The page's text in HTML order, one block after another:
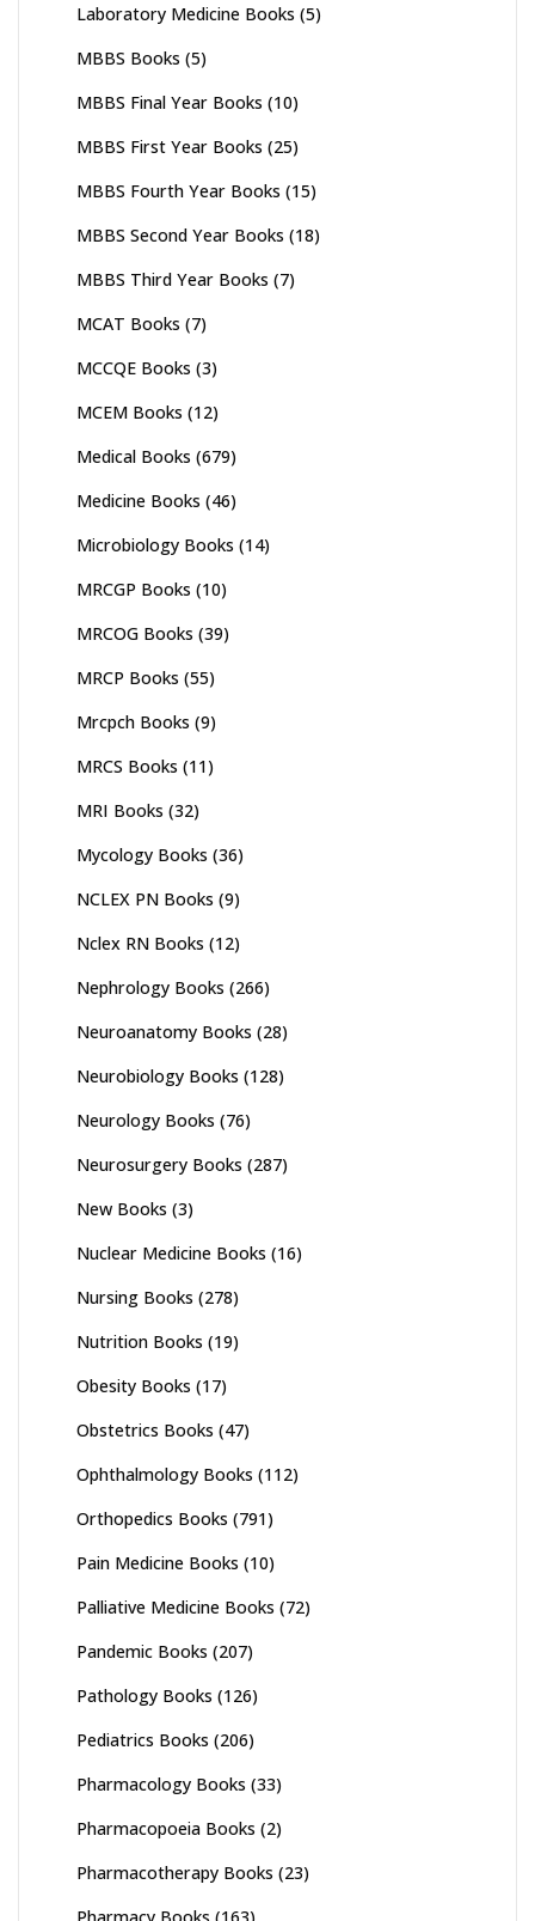
Laboratory Medicine Books (5)
MBBS Books (5)
MBBS Final Year Books (10)
MBBS First Year Books (25)
MBBS Fourth Year Books (15)
MBBS Second Year Books (18)
MBBS Third Year Books (7)
MCAT Books (7)
MCCQE Books (3)
MCEM Books (12)
Medical Books (679)
Medicine Books (46)
Microbiology Books (14)
MRCGP Books (10)
MRCOG Books (39)
MRCP Books (55)
Mrcpch Books (9)
MRCS Books (11)
MRI Books (32)
Mycology Books (36)
NCLEX PN Books (9)
Nclex RN Books (12)
Nephrology Books (266)
Neuroanatomy Books (28)
Neurobiology Books (128)
Neurology Books (76)
Neurosurgery Books (287)
New Books (3)
Nuclear Medicine Books (16)
Nursing Books (278)
Nutrition Books (19)
Obesity Books (17)
Obstetrics Books (47)
Ophthalmology Books (112)
Orthopedics Books (791)
Pain Medicine Books (10)
Palliative Medicine Books (72)
Pandemic Books (207)
Pathology Books (126)
Pediatrics Books (206)
Pharmacology Books (33)
Pharmacopoeia Books (2)
Pharmacotherapy Books (23)